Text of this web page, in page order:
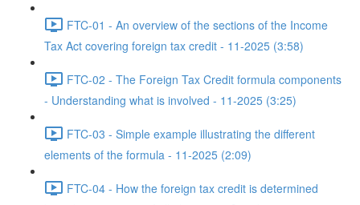
FTC-01 - An overview of the sections of the Income
Tax Act covering foreign tax credit - 11-2025 (3:58)
FTC-02 - The Foreign Tax Credit formula components
- Understanding what is involved - 11-2025 (3:25)
FTC-03 - Simple example illustrating the different
elements of the formula - 11-2025 (2:09)
FTC-04 - How the foreign tax credit is determined